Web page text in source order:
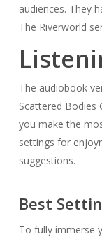
audiences. They
The Riverworld
The audiobook
Scattered Bodies
you make the
settings for
suggestions.
Best
To fully immerse